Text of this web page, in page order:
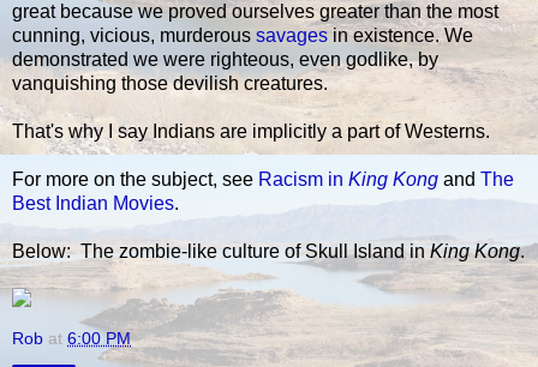
great because we proved ourselves greater than the most
cunning, vicious, murderous savages in existence. We
demonstrated we were righteous, even godlike, by
vanquishing those devilish creatures.
That's why I say Indians are implicitly a part of Westerns.
For more on the subject, see Racism in King Kong and The
Best Indian Movies.
Below: The zombie-like culture of Skull Island in King Kong.
Rob at 6:00 PM